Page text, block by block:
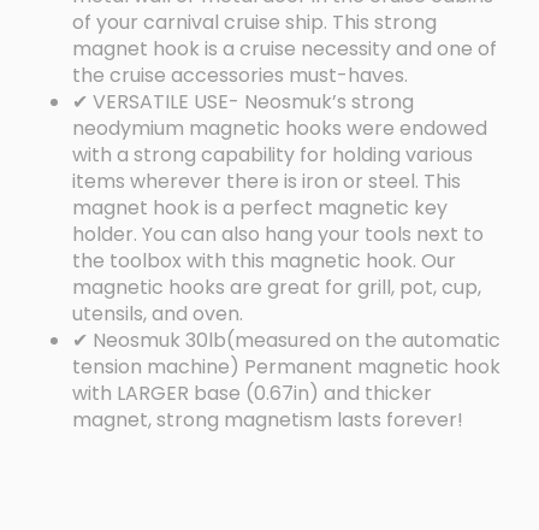
of your carnival cruise ship. This strong
magnet hook is a cruise necessity and one of
the cruise accessories must-haves.
✔ VERSATILE USE- Neosmuk’s strong
neodymium magnetic hooks were endowed
with a strong capability for holding various
items wherever there is iron or steel. This
magnet hook is a perfect magnetic key
holder. You can also hang your tools next to
the toolbox with this magnetic hook. Our
magnetic hooks are great for grill, pot, cup,
utensils, and oven.
✔ Neosmuk 30lb(measured on the automatic
tension machine) Permanent magnetic hook
with LARGER base (0.67in) and thicker
magnet, strong magnetism lasts forever!